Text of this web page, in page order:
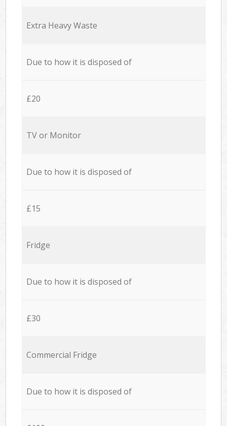
Extra Heavy Waste
Due to how it is disposed of
£20
TV or Monitor
Due to how it is disposed of
£15
Fridge
Due to how it is disposed of
£30
Commercial Fridge
Due to how it is disposed of